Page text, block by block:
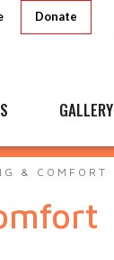
Donate
GALLERY
& COMFORT